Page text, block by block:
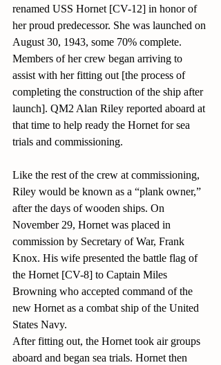
renamed USS Hornet [CV-12] in honor of
her proud predecessor. She was launched on
August 30, 1943, some 70% complete.
Members of her crew began arriving to
assist with her fitting out [the process of
completing the construction of the ship after
launch]. QM2 Alan Riley reported aboard at
that time to help ready the Hornet for sea
trials and commissioning.
Like the rest of the crew at commissioning,
Riley would be known as a “plank owner,”
after the days of wooden ships. On
November 29, Hornet was placed in
commission by Secretary of War, Frank
Knox. His wife presented the battle flag of
the Hornet [CV-8] to Captain Miles
Browning who accepted command of the
new Hornet as a combat ship of the United
States Navy.
After fitting out, the Hornet took air groups
aboard and began sea trials. Hornet then